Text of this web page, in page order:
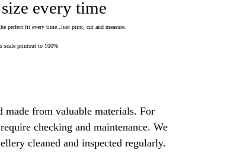
every time
perfect fit every time..Just print, cut and measure.
scale printout to 100%
made from valuable materials. For
checking and maintenance. We
cleaned and inspected regularly.